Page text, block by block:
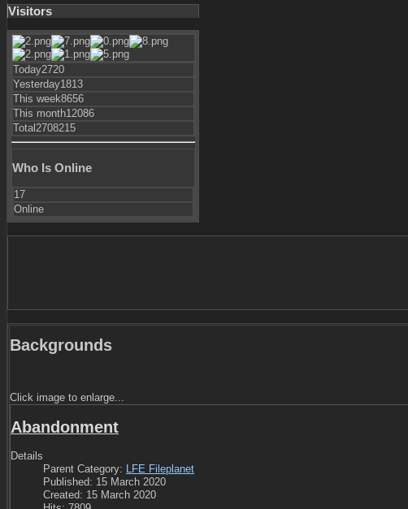
Visitors
Today2720
Yesterday1813
This week8656
This month12086
Total 2708215
Who Is Online
17
Online
Backgrounds
Click image to enlarge...
Abandonment
Details
Parent Category:
LFE Fileplanet
Published: 15 March 2020
Created: 15 March 2020